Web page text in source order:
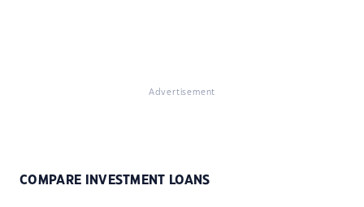
Advertisement
COMPARE INVESTMENT LOANS